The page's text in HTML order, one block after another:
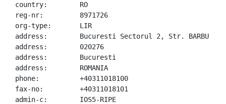
country:        RO
reg-nr:         8971726
org-type:       LIR
address:        Bucuresti Sectorul 2, Str. BARBU
address:        020276
address:        Bucuresti
address:        ROMANIA
phone:          +40311018100
fax-no:         +40311018101
admin-c:        IOS5-RIPE